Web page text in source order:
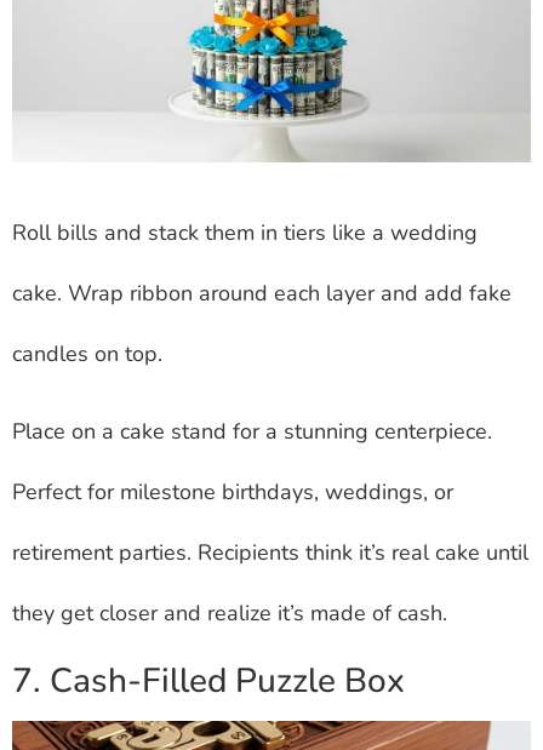
Roll bills and stack them in tiers like a wedding
cake. Wrap ribbon around each layer and add fake
candles on top.
Place on a cake stand for a stunning centerpiece.
Perfect for milestone birthdays, weddings, or
retirement parties. Recipients think it’s real cake until
they get closer and realize it’s made of cash.
7. Cash-Filled Puzzle Box